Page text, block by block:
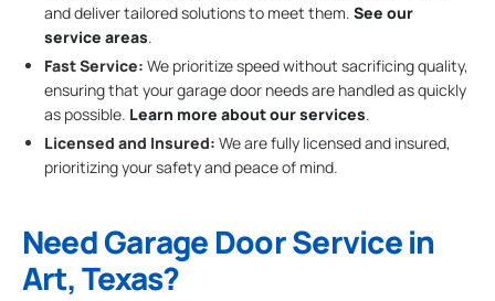
and deliver tailored solutions to meet them. See our
service areas.
Fast Service: We prioritize speed without sacrificing quality,
ensuring that your garage door needs are handled as quickly
as possible. Learn more about our services.
Licensed and Insured: We are fully licensed and insured,
prioritizing your safety and peace of mind.
Need Garage Door Service in
Art, Texas?